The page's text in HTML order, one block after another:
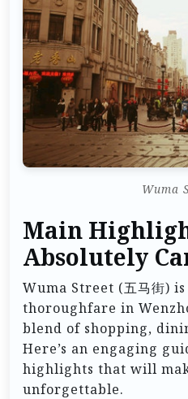
Wuma
Main
Absolutely
Wuma Street (五马街)
thoroughfare in
blend of shopping,
Here’s an engaging
highlights that will
unforgettable.